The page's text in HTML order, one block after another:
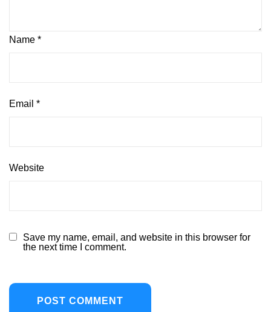
Name *
Email *
Website
Save my name, email, and website in this browser for
the next time I comment.